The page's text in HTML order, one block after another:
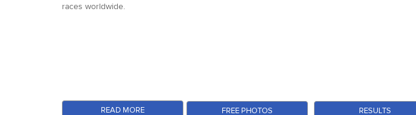
races worldwide.
READ MORE FREE PHOTOS RESULTS